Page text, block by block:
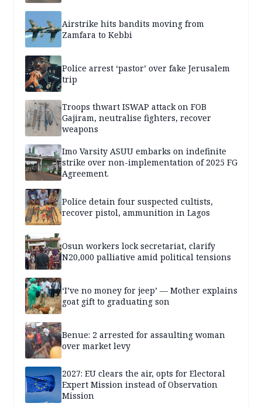
Airstrike hits bandits moving from
Zamfara to Kebbi
Police arrest ‘pastor’ over fake Jerusalem
trip
Troops thwart ISWAP attack on FOB
Gajiram, neutralise fighters, recover
weapons
Imo Varsity ASUU embarks on indefinite
strike over non-implementation of 2025 FG
Agreement.
Police detain four suspected cultists,
recover pistol, ammunition in Lagos
Osun workers lock secretariat, clarify
N20,000 palliative amid political tensions
‘I’ve no money for jeep’ — Mother explains
goat gift to graduating son
Benue: 2 arrested for assaulting woman
over market levy
2027: EU clears the air, opts for Electoral
Expert Mission instead of Observation
Mission